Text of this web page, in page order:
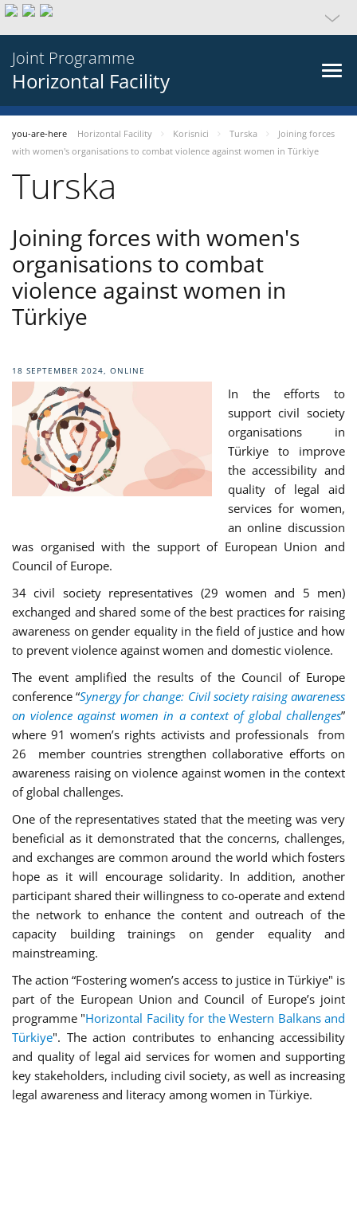
Joint Programme
Horizontal Facility
you-are-here Horizontal Facility Korisnici Turska
Joining forces
with women's organisations to combat violence against women in Türkiye
Turska
Joining forces with women's
organisations to combat
violence against women in
Türkiye
18 SEPTEMBER 2024, ONLINE
In the efforts to
support civil society
organisations in
Türkiye toimprove
the accessibility and
quality of legal aid
services for women,
an online discussion
was organised with the support of European Union and
Council of Europe.
34 civil society representatives (29 women and 5 men)
exchanged and shared some of the best practices for raising
awareness on gender equality in the field of justice and how
to prevent violence against women and domestic violence.
The event amplified the results of the Council of Europe
conference “Synergy for change: Civil society raising awareness
on violence against women in a context of global challenges”
where91 women’s rights activists and professionals from
26 member countriesstrengthen collaborative efforts on
awareness raising on violence against women in the context
of global challenges.
One of the representatives stated that the meeting was very
beneficial as it demonstrated that the concerns, challenges,
and exchanges are common around the world which fosters
hope as it will encourage solidarity. In addition, another
participant shared their willingness to co-operate and extend
the network to enhance the content and outreach of the
capacity building trainings on gender equality and
mainstreaming.
The action “Fostering women’s access to justice in Türkiye" is
part of the European Union and Council of Europe’s joint
programme "Horizontal Facility for the Western Balkans and
Türkiye". The action contributes to enhancing accessibility
and quality of legal aid services for women and supporting
key stakeholders, including civil society, as well as increasing
legal awareness and literacy among women in Türkiye.